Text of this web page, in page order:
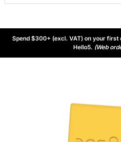
Spend $300+ (excl. VAT) on your
Hello5. (Web